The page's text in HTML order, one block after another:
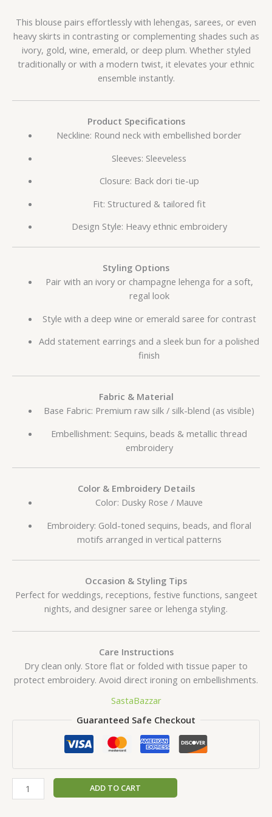
This blouse pairs effortlessly with lehengas, sarees, or even
heavy skirts in contrasting or complementing shades such as
ivory, gold, wine, emerald, or deep plum. Whether styled
traditionally or with a modern twist, it elevates your ethnic
ensemble instantly.
Product Specifications
Neckline: Round neck with embellished border
Sleeves: Sleeveless
Closure: Back dori tie-up
Fit: Structured & tailored fit
Design Style: Heavy ethnic embroidery
Styling Options
Pair with an ivory or champagne lehenga for a soft,
regal look
Style with a deep wine or emerald saree for contrast
Add statement earrings and a sleek bun for a polished
finish
Fabric & Material
Base Fabric: Premium raw silk / silk-blend (as visible)
Embellishment: Sequins, beads & metallic thread
embroidery
Color & Embroidery Details
Color: Dusky Rose / Mauve
Embroidery: Gold-toned sequins, beads, and floral
motifs arranged in vertical patterns
Occasion & Styling Tips
Perfect for weddings, receptions, festive functions, sangeet
nights, and designer saree or lehenga styling.
Care Instructions
Dry clean only. Store flat or folded with tissue paper to
protect embroidery. Avoid direct ironing on embellishments.
SastaBazzar
Guaranteed Safe Checkout
ADD TO CART